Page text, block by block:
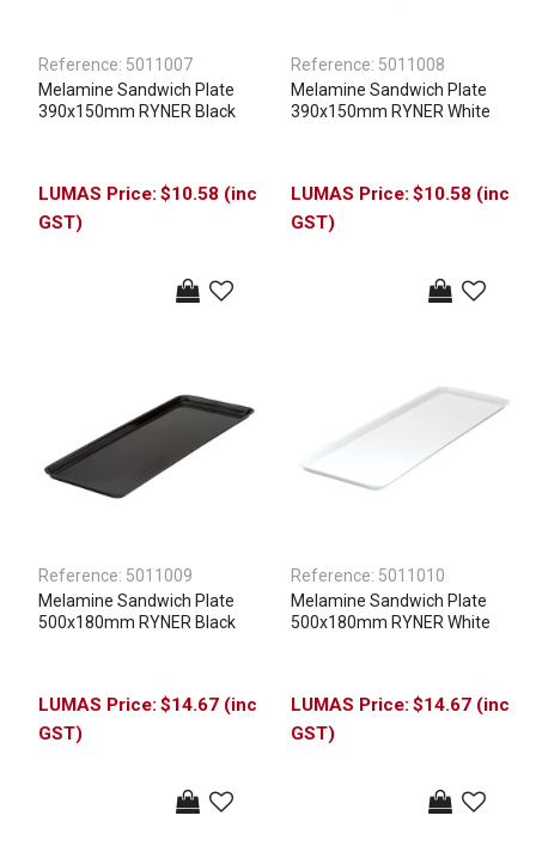
Reference: 5011007
Melamine Sandwich Plate
390x150mm RYNER Black
$10.58 (inc
GST)
Reference: 5011008
Melamine Sandwich Plate
390x150mm RYNER White
$10.58 (inc
GST)
Reference: 5011009
Melamine Sandwich Plate
500x180mm RYNER Black
$14.67 (inc
GST)
Reference: 5011010
Melamine Sandwich Plate
500x180mm RYNER White
$14.67 (inc
GST)